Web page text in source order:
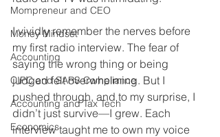
Mompreneur and CEO
Money Mindset
Accounting
CIPC and SARS Compliance
Accounting and Tax Tech
Economics
I vividly remember the nerves before
my first radio interview. The fear of
saying the wrong thing or being
judged felt overwhelming. But I
pushed through, and to my surprise, I
didn’t just survive—I grew. Each
interview taught me to own my voice